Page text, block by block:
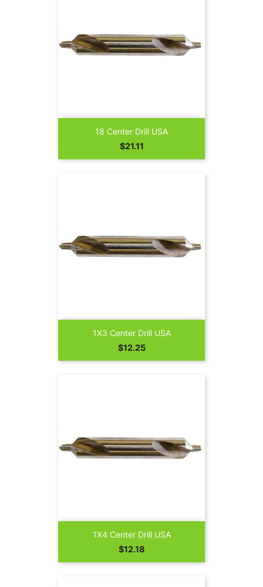
18 Center Drill USA
Price
$21.11
1X3 Center Drill USA
Price
$12.25
1X4 Center Drill USA
Price
$12.18